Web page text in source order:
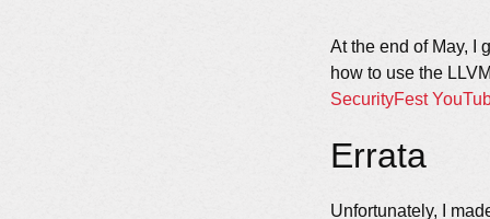
At the end of May, I
how to use the
SecurityFest
Errata
Unfortunately, I